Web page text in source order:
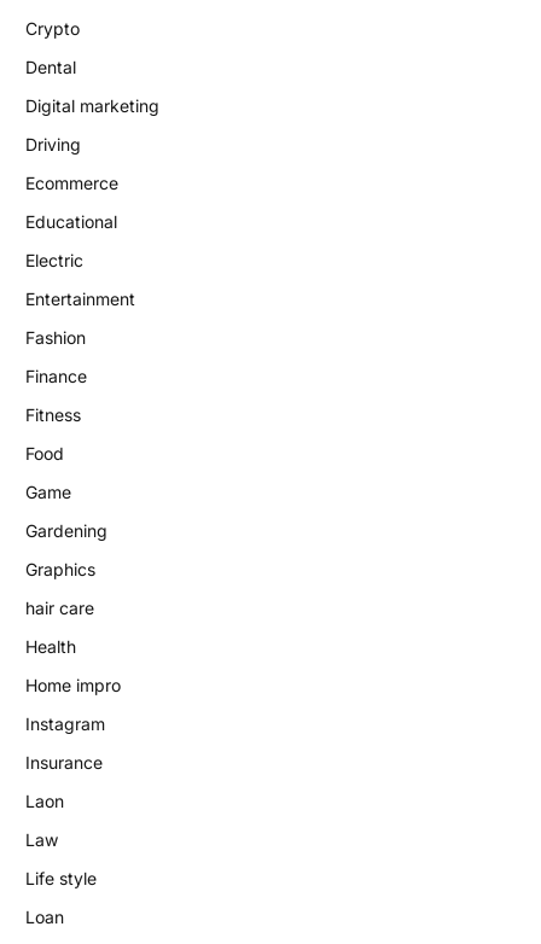
Crypto
Dental
Digital marketing
Driving
Ecommerce
Educational
Electric
Entertainment
Fashion
Finance
Fitness
Food
Game
Gardening
Graphics
hair care
Health
Home impro
Instagram
Insurance
Laon
Law
Life style
Loan